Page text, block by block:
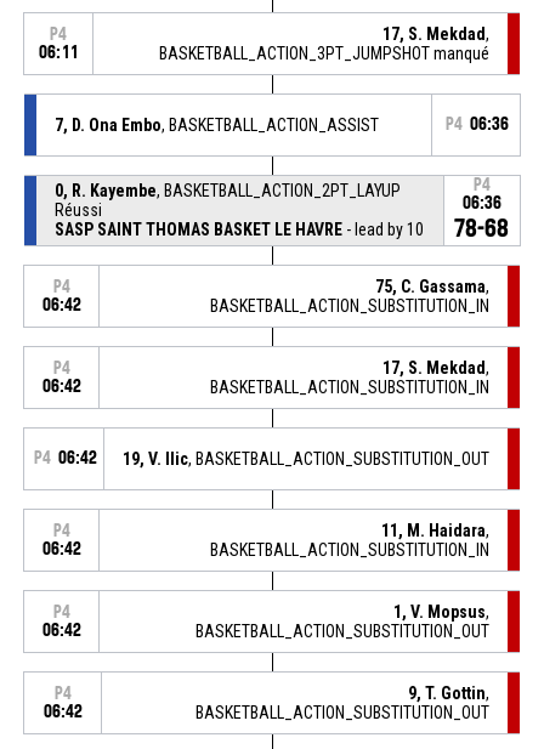
P4
06:11
17, S. Mekdad,
BASKETBALL_ACTION_3PT_JUMPSHOT manqué
7, D. Ona Embo, BASKETBALL_ACTION_ASSIST P4 06:36
0, R. Kayembe, BASKETBALL_ACTION_2PT_LAYUP
Réussi
SASP SAINT THOMAS BASKET LE HAVRE- lead by 10
P4
06:36
78-68
P4
06:42
75, C. Gassama,
BASKETBALL_ACTION_SUBSTITUTION_IN
P4
06:42
17, S. Mekdad,
BASKETBALL_ACTION_SUBSTITUTION_IN
P4 06:42 19, V. Ilic, BASKETBALL_ACTION_SUBSTITUTION_OUT
P4
06:42
11, M. Haidara,
BASKETBALL_ACTION_SUBSTITUTION_IN
P4
06:42
1, V. Mopsus,
BASKETBALL_ACTION_SUBSTITUTION_OUT
P4
06:42
9, T. Gottin,
BASKETBALL_ACTION_SUBSTITUTION_OUT